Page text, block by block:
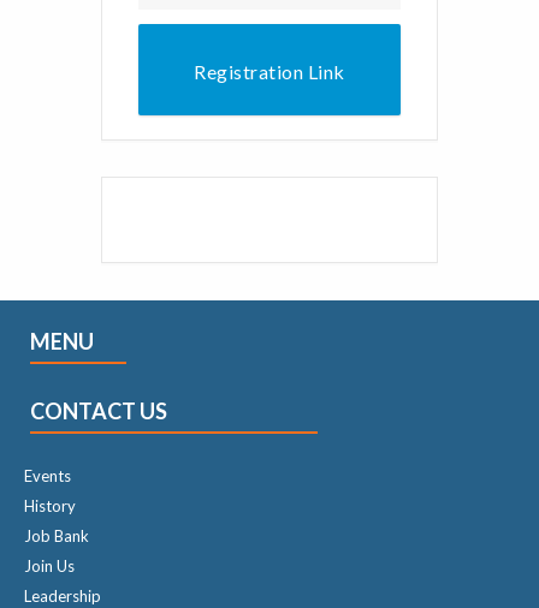
Registration Link
MENU
CONTACT US
Events
History
Job Bank
Join Us
Leadership